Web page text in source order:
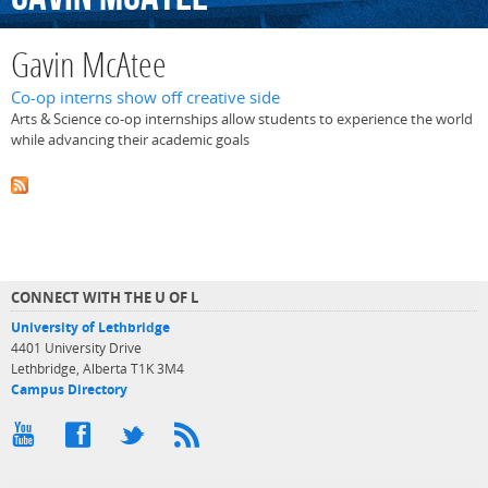
Gavin McAtee
Co-op interns show off creative side
Arts & Science co-op internships allow students to experience the world
while advancing their academic goals
CONNECT WITH THE U OF L
University of Lethbridge
4401 University Drive
Lethbridge, Alberta T1K 3M4
Campus Directory